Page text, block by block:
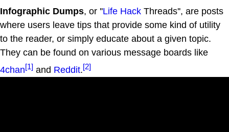
Infographic Dumps, or ''Life Hack Threads'', are posts
where users leave tips that provide some kind of utility
to the reader, or simply educate about a given topic.
They can be found on various message boards like
4chan[1] and Reddit.[2]